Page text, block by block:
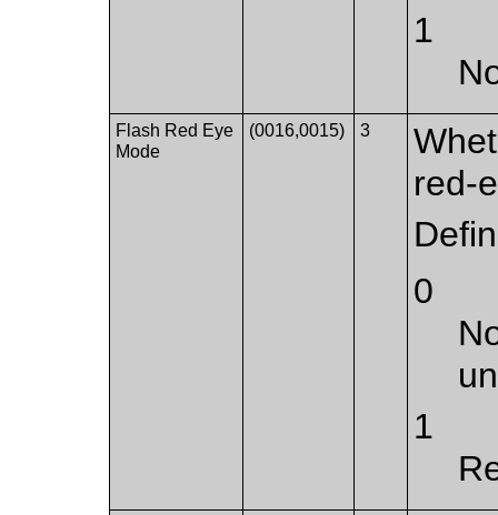
1
Flash Red Eye
Mode
(0016,0015) 3
red-
0
1